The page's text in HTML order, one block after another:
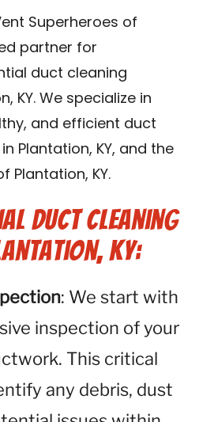
Superheroes of
partner for
duct cleaning
KY. We specialize in
and efficient duct
Plantation, KY, and the
Plantation, KY.
Duct Cleaning
KY:
: We start with
inspection of your
This critical
any debris, dust